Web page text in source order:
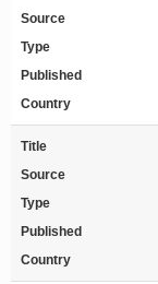
Source
Type
Published
Country
Title
Source
Type
Published
Country